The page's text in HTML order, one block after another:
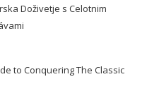
Doživetje s Celotnim
to Conquering The Classic